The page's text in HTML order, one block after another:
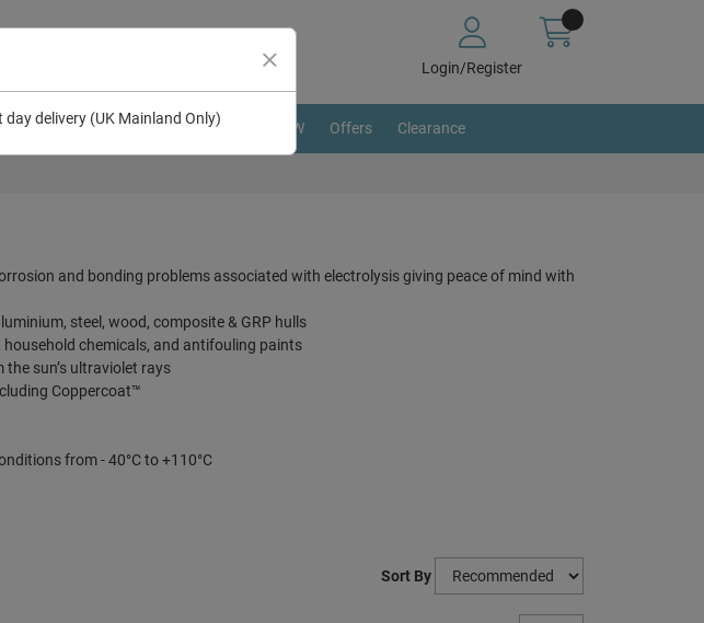
Login/Register
NEW in Catalogue 2026 BRAND NEW Offers Clearance
and bonding problems associated with electrolysis giving peace of mind with
steel, wood, composite & GRP hulls
chemicals, and antifouling paints
sun’s ultraviolet rays
Coppercoat™
from - 40°C to +110°C
Sort By
delivery (UK Mainland Only)